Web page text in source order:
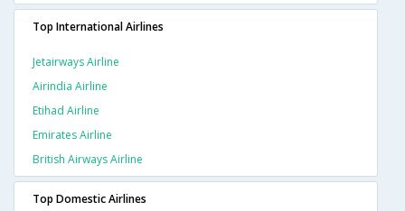
Top International Airlines
Jetairways Airline
Airindia Airline
Etihad Airline
Emirates Airline
British Airways Airline
Top Domestic Airlines